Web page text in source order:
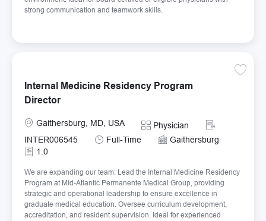
strong communication and teamwork skills.
Internal Medicine Residency Program
Director
Location
Gaithersburg, MD, USA Category
Physician
Required Id
INTER006545
Job Type
Full-Time
Gaithersburg
1.0
We are expanding our team: Lead the Internal Medicine Residency
Program at Mid-Atlantic Permanente Medical Group, providing
strategic and operational leadership to ensure excellence in
graduate medical education. Oversee curriculum development,
accreditation, and resident supervision. Ideal for experienced
Save